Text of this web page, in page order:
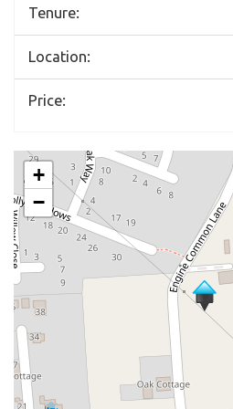
Tenure:
Location:
Price:
+
−